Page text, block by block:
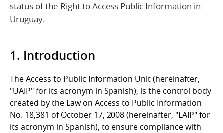
status of the Right to Access Public Information in
Uruguay.
1. Introduction
The Access to Public Information Unit (hereinafter,
"UAIP" for its acronym in Spanish), is the control body
created by the Law on Access to Public Information
No. 18,381 of October 17, 2008 (hereinafter, "LAIP" for
its acronym in Spanish), to ensure compliance with